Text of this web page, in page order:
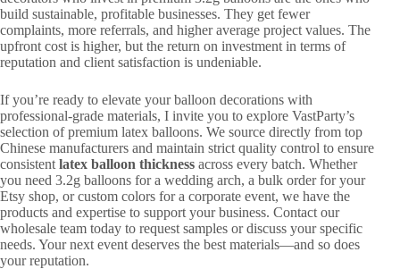
build sustainable, profitable businesses. They get fewer
complaints, more referrals, and higher average project values. The
upfront cost is higher, but the return on investment in terms of
reputation and client satisfaction is undeniable.
If you’re ready to elevate your balloon decorations with
professional-grade materials, I invite you to explore VastParty’s
selection of premium latex balloons. We source directly from top
Chinese manufacturers and maintain strict quality control to ensure
consistent latex balloon thickness across every batch. Whether
you need 3.2g balloons for a wedding arch, a bulk order for your
Etsy shop, or custom colors for a corporate event, we have the
products and expertise to support your business. Contact our
wholesale team today to request samples or discuss your specific
needs. Your next event deserves the best materials—and so does
your reputation.